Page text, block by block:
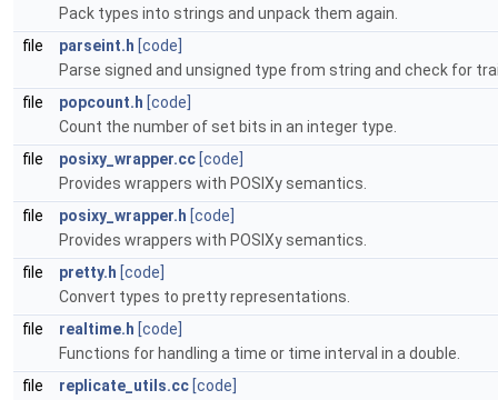
Pack types into strings and unpack them again.
file
parseint.h [code]
Parse signed and unsigned type from string and check for
file
popcount.h [code]
Count the number of set bits in an integer type.
file
posixy_wrapper.cc [code]
Provides wrappers with POSIXy semantics.
file
posixy_wrapper.h [code]
Provides wrappers with POSIXy semantics.
file
pretty.h [code]
Convert types to pretty representations.
file
realtime.h [code]
Functions for handling a time or time interval in a double.
file
replicate_utils.cc [code]